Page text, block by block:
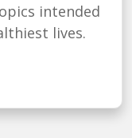
intended
lives.